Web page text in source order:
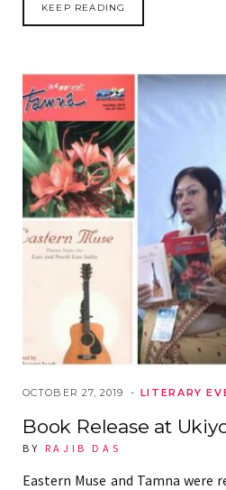
KEEP READING
LITERARY
OCTOBER 27, 2019
Book Release at
BY RAJIB DAS
Eastern Muse and Tamna were